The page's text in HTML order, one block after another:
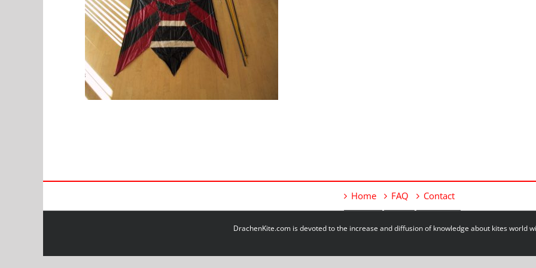
Home FAQ Contact
DrachenKite.com is devoted to the increase and diffusion of knowledge about kites world